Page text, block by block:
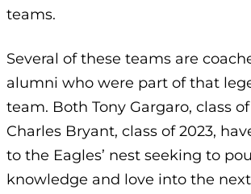
teams.
Several of these teams are
alumni who were part of that
team. Both Tony Gargaro, class
Charles Bryant, class of 2023,
to the Eagles’ nest seeking to
knowledge and love into the